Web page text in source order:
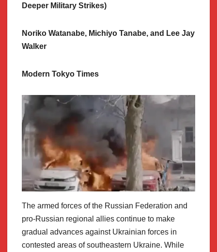
Deeper Military Strikes)
Noriko Watanabe, Michiyo Tanabe, and Lee Jay
Walker
Modern Tokyo Times
The armed forces of the Russian Federation and
pro-Russian regional allies continue to make
gradual advances against Ukrainian forces in
contested areas of southeastern Ukraine. While